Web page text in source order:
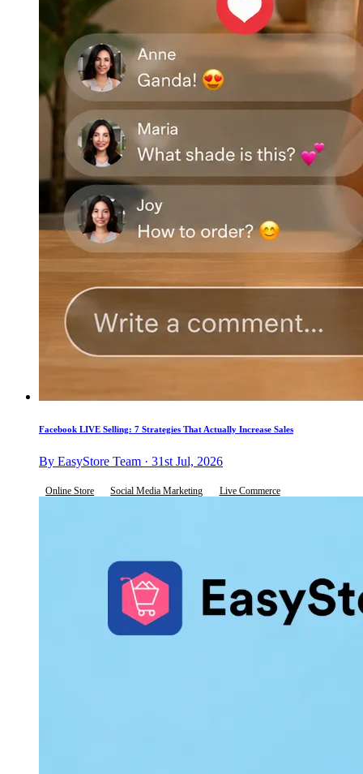
Facebook LIVE Selling: 7 Strategies That Actually Increase Sales
By EasyStore Team · 31st Jul, 2026
Online Store Social Media Marketing Live Commerce